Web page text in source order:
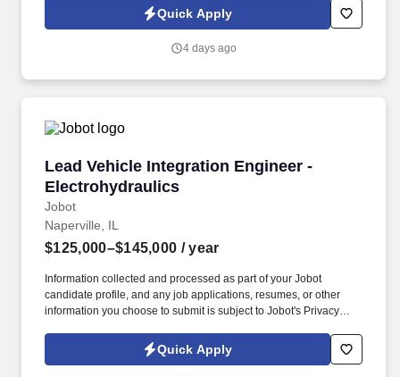
and utilities. The Stefanini Group is a global provider of offshore,
onshore, and near shore outsourcing, IT digital consulting,
Fortune 1000 enterprises around the world.
Quick Apply
4 days ago
Lead Vehicle Integration Engineer -
Electrohydraulics
Jobot
Lead Vehicle Integration Engineer -
Naperville, IL
$125,000–$145,000 / year
Information collected and processed as part of your Jobot
candidate profile, and any job applications, resumes, or other
information you choose to submit is subject to Jobot's Privacy
Jobot Notice Regarding Automated Employment Decision Tools
which are available at jobot.com/legal. The company fosters a
Quick Apply